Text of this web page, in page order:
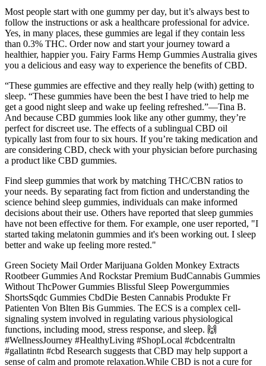
Most people start with one gummy per day, but it’s always best to
follow the instructions or ask a healthcare professional for advice.
Yes, in many places, these gummies are legal if they contain less
than 0.3% THC. Order now and start your journey toward a
healthier, happier you. Fairy Farms Hemp Gummies Australia gives
you a delicious and easy way to experience the benefits of CBD.
“These gummies are effective and they really help (with) getting to
sleep. “These gummies have been the best I have tried to help me
get a good night sleep and wake up feeling refreshed.”—Tina B.
And because CBD gummies look like any other gummy, they’re
perfect for discreet use. The effects of a sublingual CBD oil
typically last from four to six hours. If you’re taking medication and
are considering CBD, check with your physician before purchasing
a product like CBD gummies.
Find sleep gummies that work by matching THC/CBN ratios to
your needs. By separating fact from fiction and understanding the
science behind sleep gummies, individuals can make informed
decisions about their use. Others have reported that sleep gummies
have not been effective for them. For example, one user reported, "I
started taking melatonin gummies and it's been working out. I sleep
better and wake up feeling more rested."
Green Society Mail Order Marijuana Golden Monkey Extracts
Rootbeer Gummies And Rockstar Premium BudCannabis Gummies
Without ThcPower Gummies Blissful Sleep Powergummies
ShortsSqdc Gummies CbdDie Besten Cannabis Produkte Fr
Patienten Von Blten Bis Gummies. The ECS is a complex cell-
signaling system involved in regulating various physiological
functions, including mood, stress response, and sleep. 🙌
#WellnessJourney #HealthyLiving #ShopLocal #cbdcentraltn
#gallatintn #cbd Research suggests that CBD may help support a
sense of calm and promote relaxation.While CBD is not a cure for